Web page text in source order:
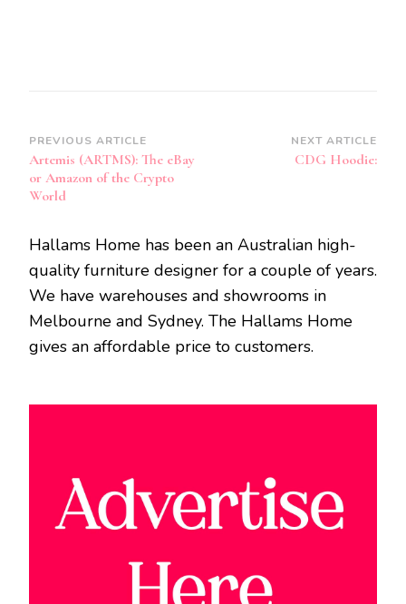
Post
Navigation
PREVIOUS ARTICLE
Artemis (ARTMS): The eBay
or Amazon of the Crypto
World
NEXT ARTICLE
CDG Hoodie:
Hallams Home has been an Australian high-
quality furniture designer for a couple of years.
We have warehouses and showrooms in
Melbourne and Sydney. The Hallams Home
gives an affordable price to customers.